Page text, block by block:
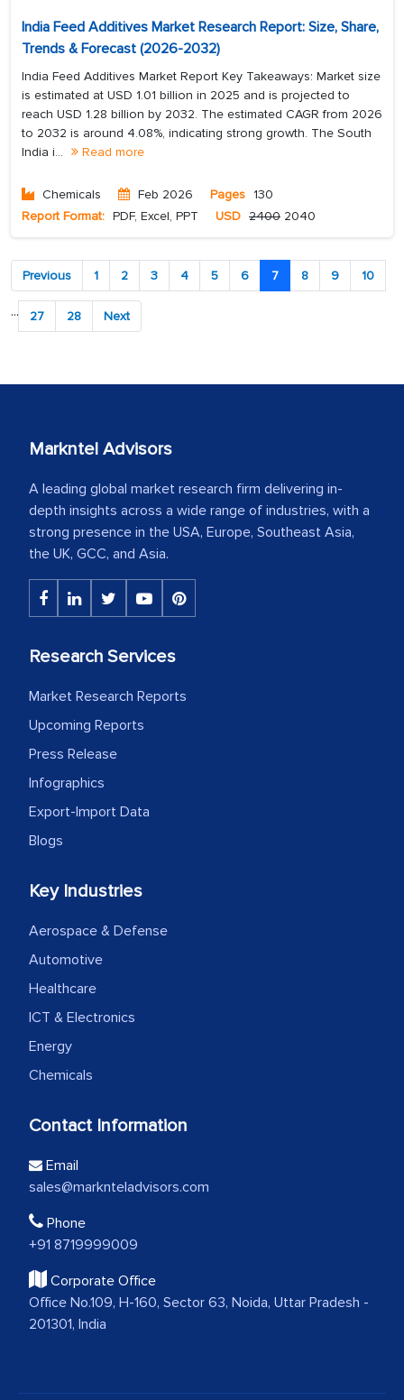
India Feed Additives Market Research Report: Size, Share,
Trends & Forecast (2026-2032)
India Feed Additives Market Report Key Takeaways: Market size
is estimated at USD 1.01 billion in 2025 and is projected to
reach USD 1.28 billion by 2032. The estimated CAGR from 2026
to 2032 is around 4.08%, indicating strong growth. The South
India i...
Read more
Chemicals Feb 2026 Pages 130
Report Format: PDF, Excel, PPT USD 2400 2040
Previous 1 2 3 4 5 6 7 8 9 10
... 27 28 Next
Markntel Advisors
A leading global market research firm delivering in-
depth insights across a wide range of industries, with a
strong presence in the USA, Europe, Southeast Asia,
the UK, GCC, and Asia.
Research Services
Market Research Reports
Upcoming Reports
Press Release
Infographics
Export-Import Data
Blogs
Key Industries
Aerospace & Defense
Automotive
Healthcare
ICT & Electronics
Energy
Chemicals
Contact Information
Email
sales@marknteladvisors.com
Phone
+91 8719999009
Corporate Office
Office No.109, H-160, Sector 63, Noida, Uttar Pradesh -
201301, India